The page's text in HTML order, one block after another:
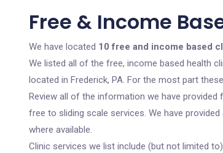
Free & Income
We have located 10 free and income based
We listed all of the free, income based health
located in Frederick, PA. For the most part
Review all of the information we have
free to sliding scale services. We have
where available.
Clinic services we list include (but not limited